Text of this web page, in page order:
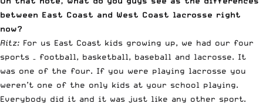
between East Coast and West Coast lacrosse right
now?
Ritz: For us East Coast kids growing up, we had our four
sports – football, basketball, baseball and lacrosse. It
was one of the four. If you were playing lacrosse you
weren’t one of the only kids at your school playing.
Everybody did it and it was just like any other sport.